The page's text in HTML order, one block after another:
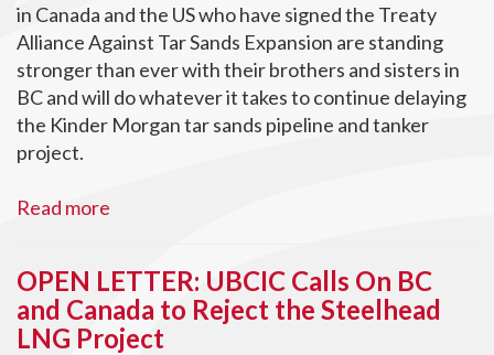
in Canada and the US who have signed the Treaty
Alliance Against Tar Sands Expansion are standing
stronger than ever with their brothers and sisters in
BC and will do whatever it takes to continue delaying
the Kinder Morgan tar sands pipeline and tanker
project.
Read more
OPEN LETTER: UBCIC Calls On BC
and Canada to Reject the Steelhead
LNG Project